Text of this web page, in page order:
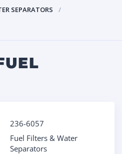
SEPARATORS
236-6057
Fuel Filters & Water
Separators